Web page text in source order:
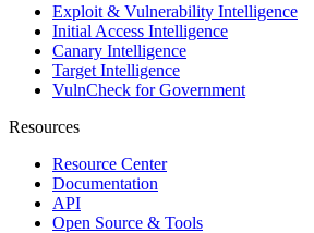
Exploit & Vulnerability Intelligence
Initial Access Intelligence
Canary Intelligence
Target Intelligence
VulnCheck for Government
Resources
Resource Center
Documentation
API
Open Source & Tools